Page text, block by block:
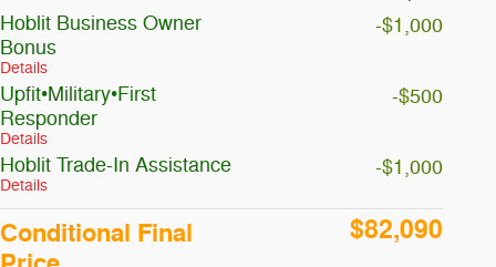
Hoblit Business Owner
Bonus
Details
-$1,000
Upfit•Military•First
Responder
Details
-$500
Hoblit Trade-In Assistance
Details
-$1,000
Conditional Final
$82,090